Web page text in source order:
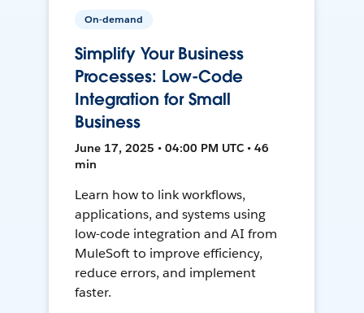
On-demand
Simplify Your Business
Processes: Low-Code
Integration for Small
Business
June 17, 2025 • 04:00 PM UTC • 46
min
Learn how to link workflows,
applications, and systems using
low-code integration and AI from
MuleSoft to improve efficiency,
reduce errors, and implement
faster.